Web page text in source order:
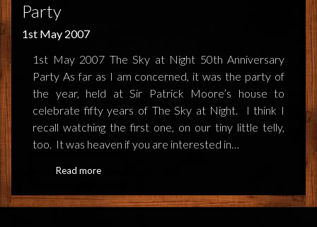
Party
1st May 2007
1st May 2007 The Sky at Night 50th Anniversary
Party As far as I am concerned, it was the party of
the year, held at Sir Patrick Moore’s house to
celebrate fifty years of The Sky at Night. I think I
recall watching the first one, on our tiny little telly,
too. It was heaven if you are interested in…
Read more